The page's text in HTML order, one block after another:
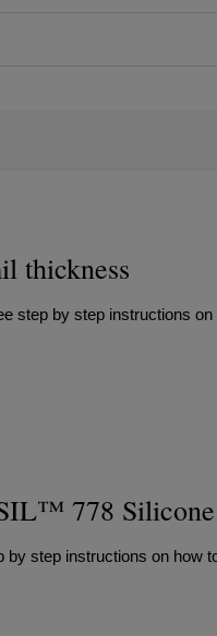
thickness
step by step instructions
778
by step instructions on how